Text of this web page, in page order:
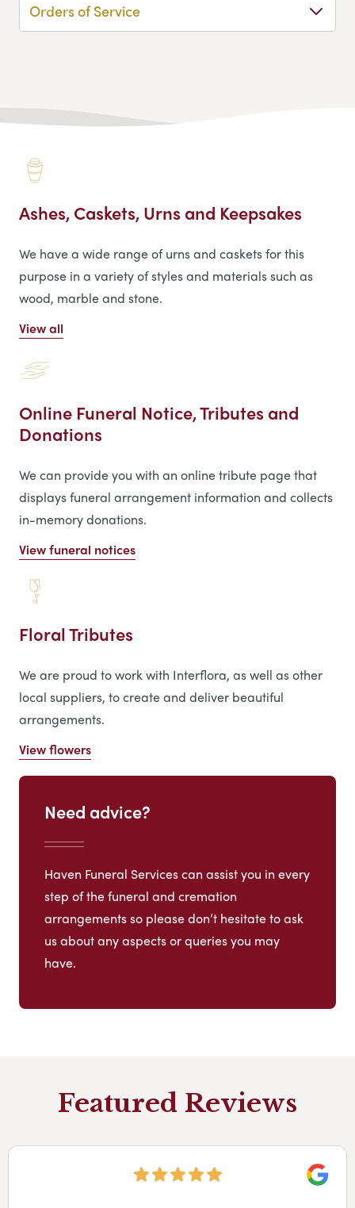
Orders of Service
Ashes, Caskets, Urns and Keepsakes
We have a wide range of urns and caskets for this
purpose in a variety of styles and materials such as
wood, marble and stone.
View all
Online Funeral Notice, Tributes and
Donations
We can provide you with an online tribute page that
displays funeral arrangement information and collects
in-memory donations.
View funeral notices
Floral Tributes
We are proud to work with Interflora, as well as other
local suppliers, to create and deliver beautiful
arrangements.
View flowers
Need advice?
Haven Funeral Services can assist you in every
step of the funeral and cremation
arrangements so please don’t hesitate to ask
us about any aspects or queries you may
have.
Featured Reviews